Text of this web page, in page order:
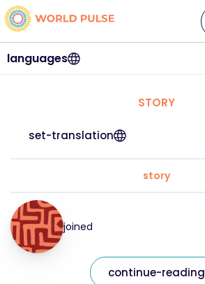
languages
STORY
set-translation
story
joined
continue-reading